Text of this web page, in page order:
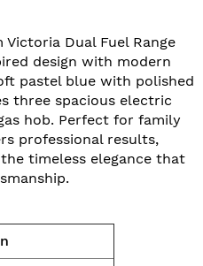
Victoria Dual Fuel Range
design with modern
pastel blue with polished
three spacious electric
hob. Perfect for family
professional results,
timeless elegance that